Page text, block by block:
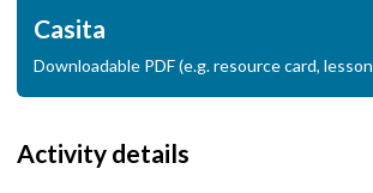
Casita
Downloadable PDF (e.g. resource card,
Activity details